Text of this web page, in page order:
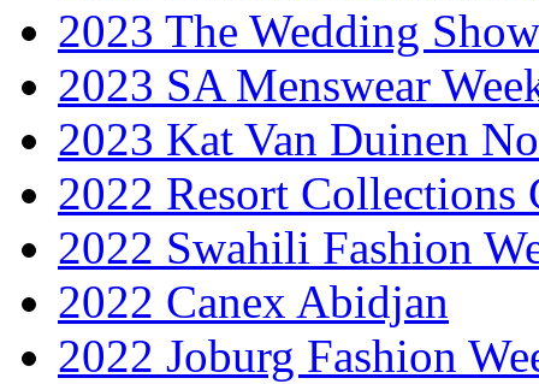
2023 The Wedding Show
2023 SA Menswear
2023 Kat Van Duinen
2022 Resort Collections
2022 Swahili Fashion
2022 Canex Abidjan
2022 Joburg Fashion